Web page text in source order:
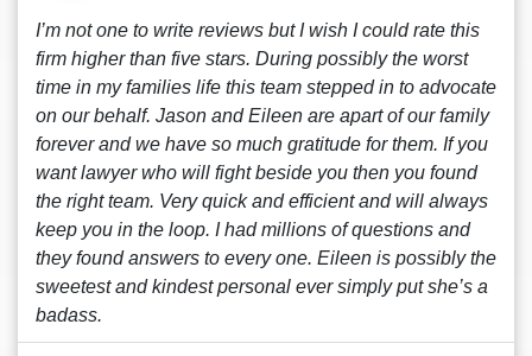
I’m not one to write reviews but I wish I could rate this
firm higher than five stars. During possibly the worst
time in my families life this team stepped in to advocate
on our behalf. Jason and Eileen are apart of our family
forever and we have so much gratitude for them. If you
want lawyer who will fight beside you then you found
the right team. Very quick and efficient and will always
keep you in the loop. I had millions of questions and
they found answers to every one. Eileen is possibly the
sweetest and kindest personal ever simply put she’s a
badass.